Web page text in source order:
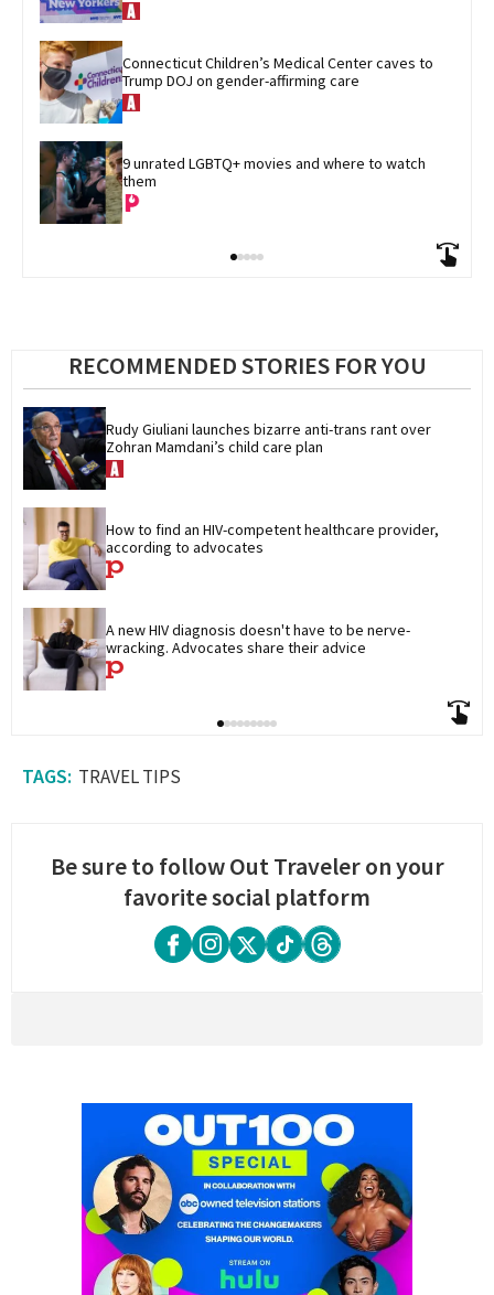
Connecticut Children’s Medical Center caves to
Trump DOJ on gender-affirming care
9 unrated LGBTQ+ movies and where to watch
them
RECOMMENDED STORIES FOR YOU
Rudy Giuliani launches bizarre anti-trans rant over
Zohran Mamdani’s child care plan
How to find an HIV-competent healthcare provider,
according to advocates
A new HIV diagnosis doesn't have to be nerve-
wracking. Advocates share their advice
TRAVEL TIPS
Be sure to follow Out Traveler on your
favorite social platform